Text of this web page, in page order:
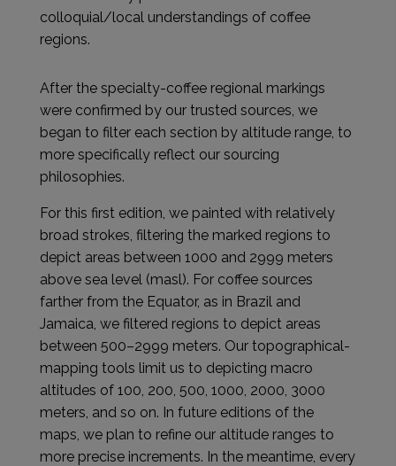
colloquial/local understandings of coffee
regions.
After the specialty-coffee regional markings
were confirmed by our trusted sources, we
began to filter each section by altitude range, to
more specifically reflect our sourcing
philosophies.
For this first edition, we painted with relatively
broad strokes, filtering the marked regions to
depict areas between 1000 and 2999 meters
above sea level (masl). For coffee sources
farther from the Equator, as in Brazil and
Jamaica, we filtered regions to depict areas
between 500–2999 meters. Our topographical-
mapping tools limit us to depicting macro
altitudes of 100, 200, 500, 1000, 2000, 3000
meters, and so on. In future editions of the
maps, we plan to refine our altitude ranges to
more precise increments. In the meantime, every